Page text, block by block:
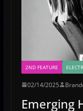
2ND FEATURE
02/14/2025
Emerging